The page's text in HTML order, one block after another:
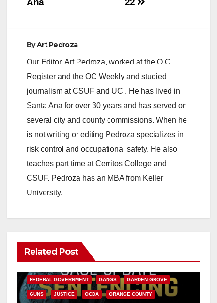
ByArt Pedroza
Our Editor, Art Pedroza, worked at the O.C.
Register and the OC Weekly and studied
journalism at CSUF and UCI. He has lived in
Santa Ana for over 30 years and has served on
several city and county commissions. When he
is not writing or editing Pedroza specializes in
risk control and occupational safety. He also
teaches part time at Cerritos College and
CSUF. Pedroza has an MBA from Keller
University.
Related Post
ANAHEIM CALIFORNIA
FEDERAL GOVERNMENT GANGS GARDEN GROVE
GUNS JUSTICE OCDA ORANGE COUNTY